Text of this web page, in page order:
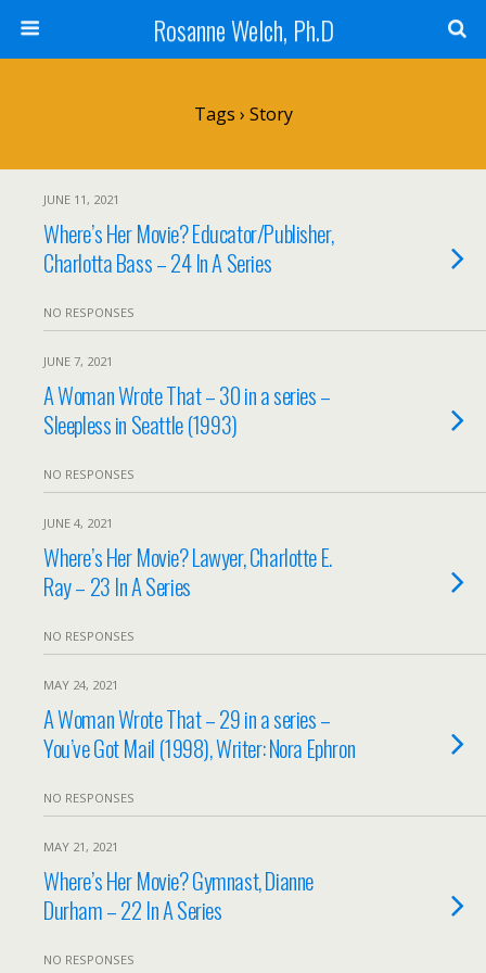
Rosanne Welch, Ph.D
Tags › Story
JUNE 11, 2021
Where’s Her Movie? Educator/Publisher,
Charlotta Bass – 24 In A Series
NO RESPONSES
JUNE 7, 2021
A Woman Wrote That – 30 in a series –
Sleepless in Seattle (1993)
NO RESPONSES
JUNE 4, 2021
Where’s Her Movie? Lawyer, Charlotte E.
Ray – 23 In A Series
NO RESPONSES
MAY 24, 2021
A Woman Wrote That – 29 in a series –
You’ve Got Mail (1998), Writer: Nora Ephron
NO RESPONSES
MAY 21, 2021
Where’s Her Movie? Gymnast, Dianne
Durham – 22 In A Series
NO RESPONSES